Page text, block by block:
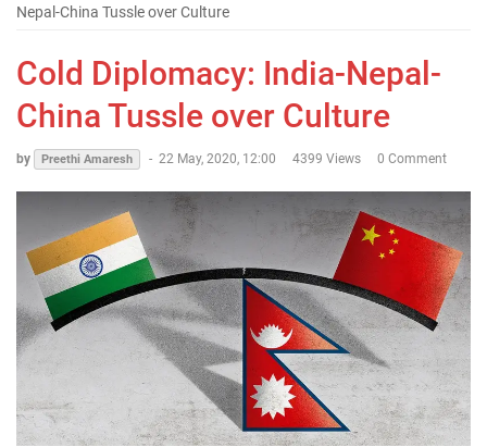
Nepal-China Tussle over Culture
Cold Diplomacy: India-Nepal-
China Tussle over Culture
by Preethi Amaresh - 22 May, 2020, 12:00 4399 Views 0 Comment